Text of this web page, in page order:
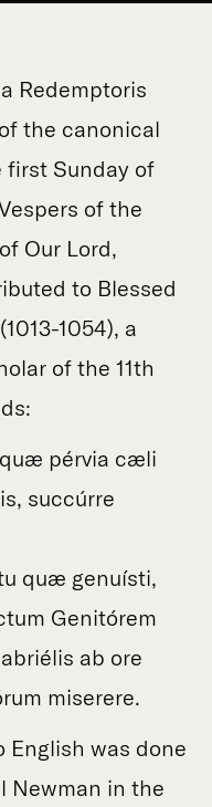
Redemptoris
the canonical
first Sunday of
of the
Our Lord,
to Blessed
1054), a
of the 11th
pérvia cæli
succúrre
quæ genuísti,
Genitórem
ab ore
miserere.
was done
Newman in the